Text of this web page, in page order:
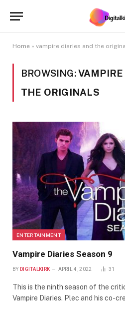
Home » vampire diaries and the
BROWSING:
THE ORIGINALS
ENTERTAINMENT
Vampire Diaries Season 9
BY DIGITALKIRK APRIL 4, 2022 31
This is the ninth season of the
Vampire Diaries. Plec and his co-